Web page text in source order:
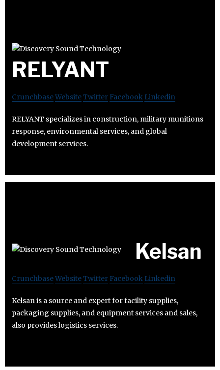
RELYANT
CrunchbaseWebsiteTwitter Facebook Linkedin
RELYANT specializes in construction, military munitions
response, environmental services, and global
development services.
Kelsan
CrunchbaseWebsiteTwitter Facebook Linkedin
Kelsan is a source and expert for facility supplies,
packaging supplies, and equipment services and sales,
also provides logistics services.